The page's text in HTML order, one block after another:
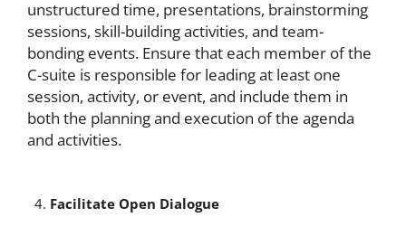
unstructured time, presentations, brainstorming
sessions, skill-building activities, and team-
bonding events. Ensure that each member of the
C-suite is responsible for leading at least one
session, activity, or event, and include them in
both the planning and execution of the agenda
and activities.
Facilitate Open Dialogue